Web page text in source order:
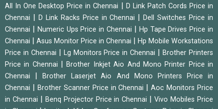
All In One Desktop Price in Chennai | D Link Patch Cords Price in
Chennai | D Link Racks Price in Chennai |Dell Switches Price in
Chennai | Numeric Ups Price in Chennai | Hp Tape Drives Price in
Chennai | Asus Monitor Price in Chennai | Hp Mobile Workstations
Price in Chennai | Lg Monitors Price in Chennai |Brother Printers
Price in Chennai |Brother Inkjet Aio And Mono Printer Price in
Chennai |Brother Laserjet Aio And Mono Printers Price in
Chennai | Brother Scanner Price in Chennai |Aoc Monitors Price
in Chennai | Benq Projector Price in Chennai |Vivo Mobiles Price